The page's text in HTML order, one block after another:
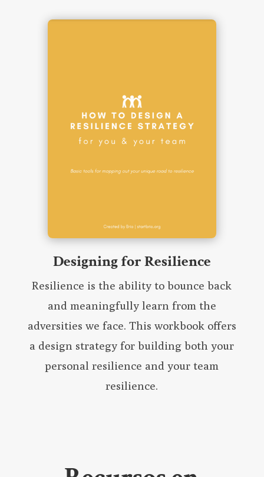
Designing for Resilience
Resilience is the ability to bounce back
and meaningfully learn from the
adversities we face. This workbook offers
a design strategy for building both your
personal resilience and your team
resilience.